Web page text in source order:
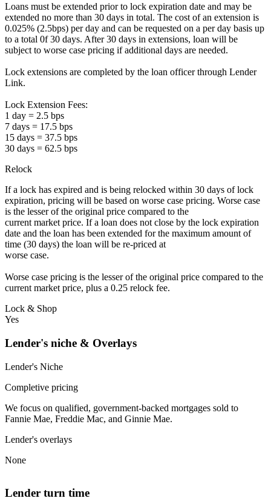
Loans must be extended prior to lock expiration date and may be
extended no more than 30 days in total. The cost of an extension is
0.025% (2.5bps) per day and can be requested on a per day basis up
to a total 0f 30 days. After 30 days in extensions, loan will be
subject to worse case pricing if additional days are needed.
Lock extensions are completed by the loan officer through Lender
Link.
Lock Extension Fees:
1 day = 2.5 bps
7 days = 17.5 bps
15 days = 37.5 bps
30 days = 62.5 bps
Relock
If a lock has expired and is being relocked within 30 days of lock
expiration, pricing will be based on worse case pricing. Worse case
is the lesser of the original price compared to the
current market price. If a loan does not close by the lock expiration
date and the loan has been extended for the maximum amount of
time (30 days) the loan will be re-priced at
worse case.
Worse case pricing is the lesser of the original price compared to the
current market price, plus a 0.25 relock fee.
Lock & Shop
Yes
Lender's niche & Overlays
Lender's Niche
Completive pricing
We focus on qualified, government-backed mortgages sold to
Fannie Mae, Freddie Mac, and Ginnie Mae.
Lender's overlays
None
Lender turn time